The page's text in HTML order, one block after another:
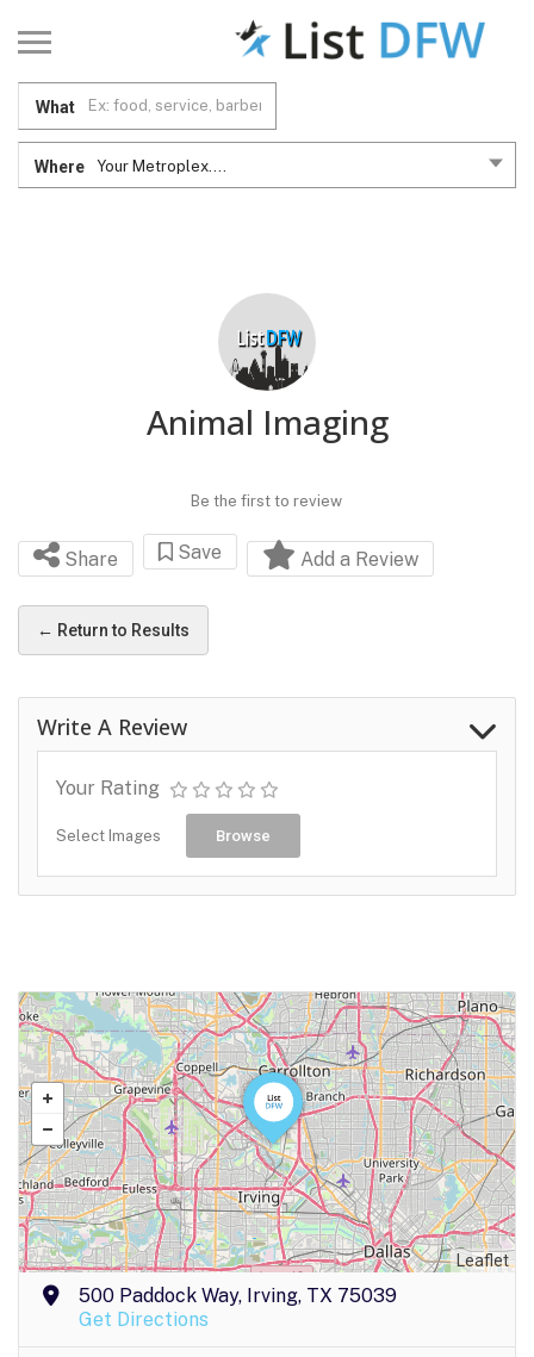
What
Where Your Metroplex....
Animal Imaging
Be the first to review
Share Save Add a Review
← Return to Results
Write A Review
Your Rating
Select Images Browse
Leaflet
500 Paddock Way, Irving, TX 75039
Get Directions